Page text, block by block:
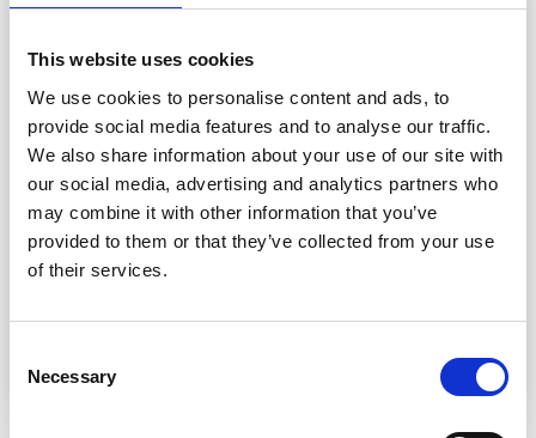
This website uses cookies
We use cookies to personalise content and ads, to
provide social media features and to analyse our traffic.
We also share information about your use of our site with
our social media, advertising and analytics partners who
may combine it with other information that you’ve
provided to them or that they’ve collected from your use
of their services.
Selection
Necessary
cm.
KNITTING TENSION:
16 stitches in width and 21rowsin height withstocking
stitch= 10 x 10 cm.
16 stitches in width and 30 rows in height withgarter
stitch= 10 x 10 cm.
NOTE: Needle size is only a guide. If you get too many
stitches on 10 cm, change to a larger needle size. If you